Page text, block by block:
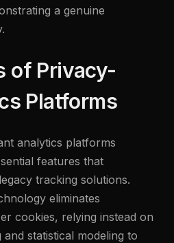
a genuine
of Privacy-
Platforms
analytics platforms
features that
tracking solutions.
eliminates
cookies, relying instead on
statistical modeling to